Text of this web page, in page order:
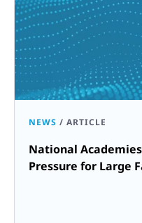
NEWS / ARTICLE
National
Pressure for Large